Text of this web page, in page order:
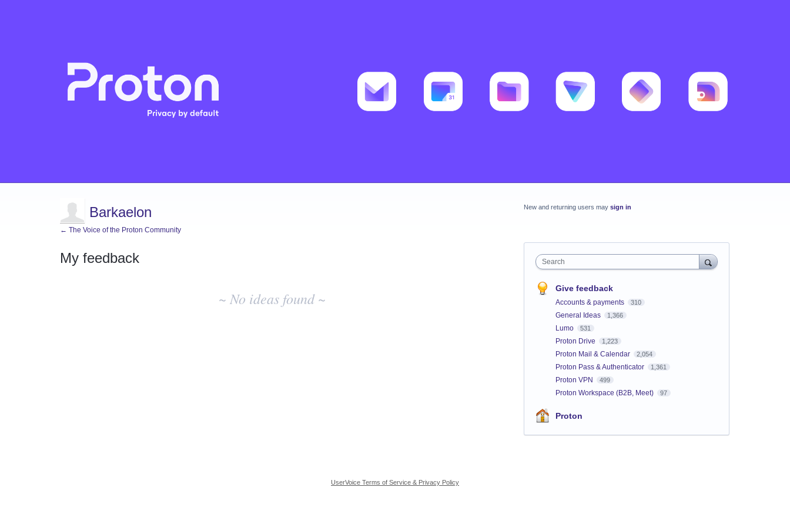
Barkaelon
← The Voice of the Proton Community
My feedback
~ No ideas found ~
New and returning users may sign in
Search
Give feedback
Accounts & payments 310
General Ideas 1,366
Lumo 531
Proton Drive 1,223
Proton Mail & Calendar 2,054
Proton Pass & Authenticator 1,361
Proton VPN 499
Proton Workspace (B2B, Meet) 97
Proton
UserVoice Terms of Service & Privacy Policy